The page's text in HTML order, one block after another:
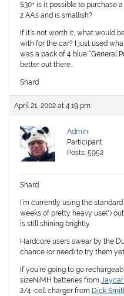
$30+ is it possible to purchase
2 AA’s and is smallish?
If it’s not worth it, what would
with for the car? I just used
was a pack of 4 blue “General
better out there…
Shard
April 21, 2002 at 4:19 pm
Admin
Participant
Posts: 5952
Shard
I’m currently using the
weeks of pretty heavy use(*)
is still shining brightly.
Hardcore users swear by the
chance (or need) to try them
If you’re going to go
sizeNiMH batteries from
2/4-cell charger from Dick